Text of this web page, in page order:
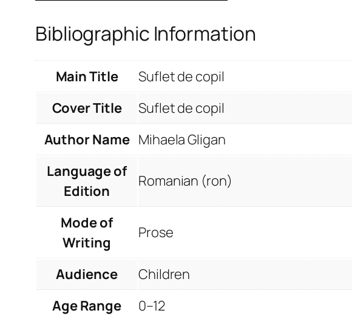
Bibliographic Information
Main Title
Suflet de copil
Cover Title
Suflet de copil
Author Name Mihaela Gligan
Language of
Edition
Romanian (ron)
Mode of
Writing
Prose
Audience
Children
Age Range
0–12